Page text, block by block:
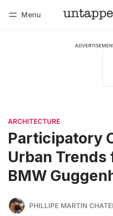
Menu
ARCHITECTURE
Participatory
Urban Trends
BMW
PHILLIPE MARTIN